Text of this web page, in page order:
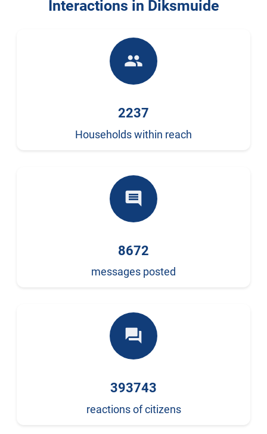
Interactions in Diksmuide
people
2237
Households within reach
comment
8672
messages posted
forum
393743
reactions of citizens